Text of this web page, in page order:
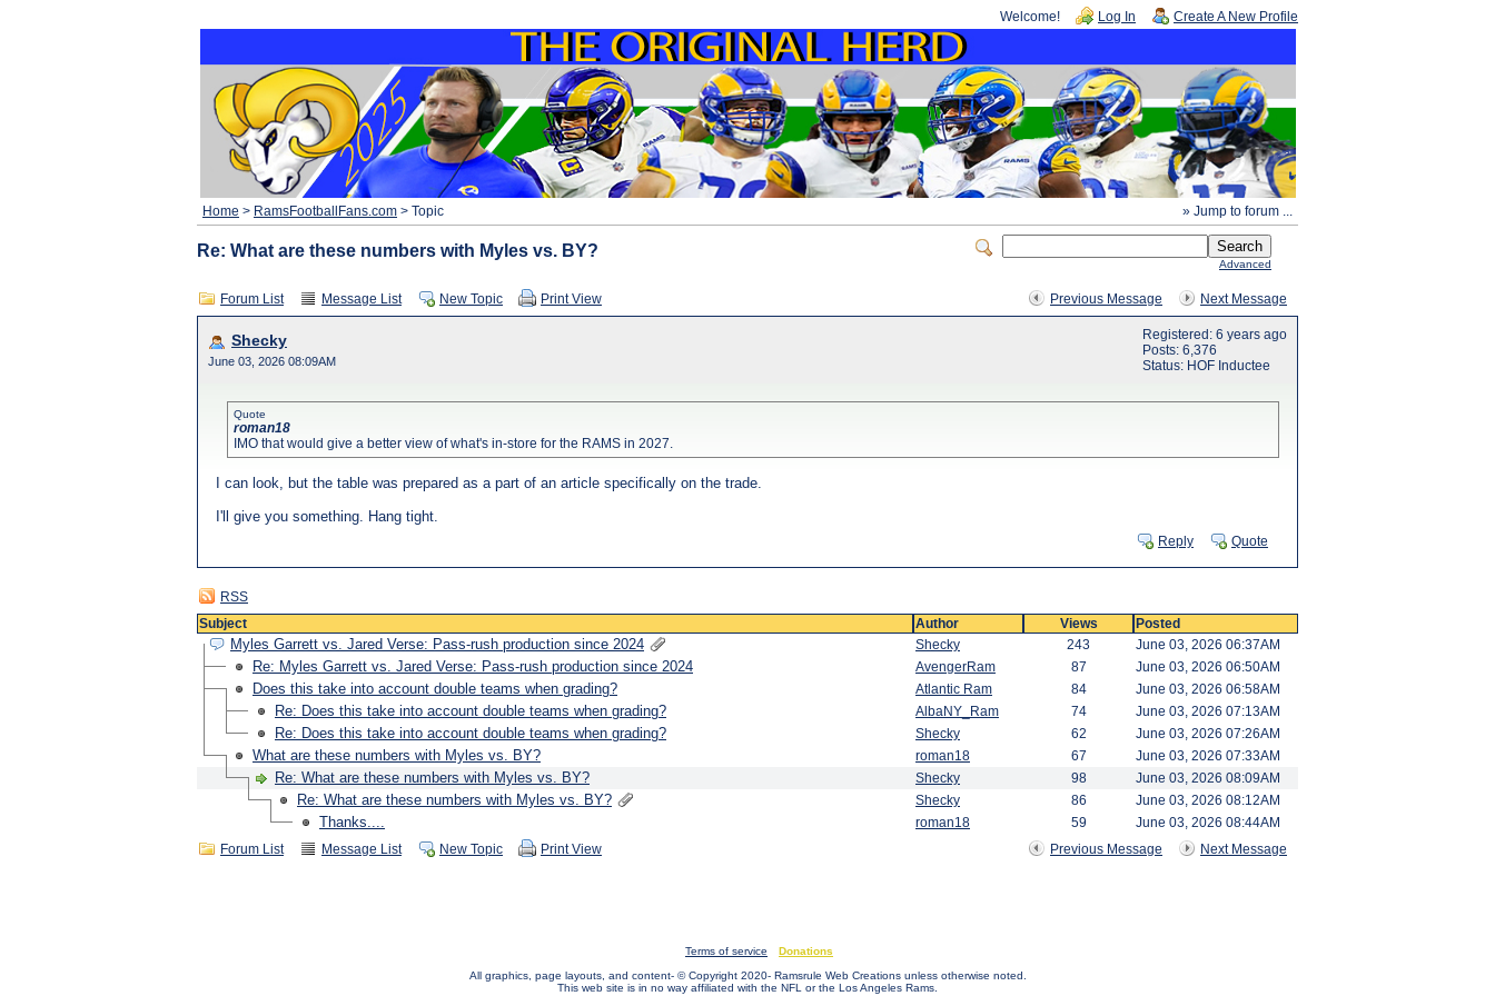
Welcome! Log In Create A New Profile
» Jump to forum ...
Home > RamsFootballFans.com > Topic
Advanced
Re: What are these numbers with Myles vs. BY?
Previous Message Next Message
Forum List Message List New Topic Print View
Shecky
June 03, 2026 08:09AM
Registered: 6 years ago
Posts: 6,376
Status: HOF Inductee
Quote
roman18
IMO that would give a better view of what's in-store for the RAMS in 2027.
I can look, but the table was prepared as a part of an article specifically on the trade.
I'll give you something. Hang tight.
Reply Quote
RSS
Subject
Author Views Posted
Myles Garrett vs. Jared Verse: Pass-rush production since 2024 Shecky 243 June 03, 2026 06:37AM
Re: Myles Garrett vs. Jared Verse: Pass-rush production since 2024 AvengerRam 87 June 03, 2026 06:50AM
Does this take into account double teams when grading? Atlantic Ram 84 June 03, 2026 06:58AM
Re: Does this take into account double teams when grading? AlbaNY_Ram 74 June 03, 2026 07:13AM
Re: Does this take into account double teams when grading? Shecky 62 June 03, 2026 07:26AM
What are these numbers with Myles vs. BY? roman18 67 June 03, 2026 07:33AM
Re: What are these numbers with Myles vs. BY? Shecky 98 June 03, 2026 08:09AM
Re: What are these numbers with Myles vs. BY? Shecky 86 June 03, 2026 08:12AM
Thanks.... roman18 59
June 03, 2026 08:44AM
Previous Message
Next Message
Forum List Message List New Topic Print View
Terms of service
Donations
All graphics, page layouts, and content- © Copyright 2020- Ramsrule Web Creations unless otherwise noted.
This web site is in no way affiliated with the NFL or the Los Angeles Rams.